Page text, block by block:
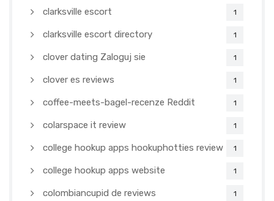
clarksville escort 1
clarksville escort directory 1
clover dating Zaloguj sie 1
clover es reviews 1
coffee-meets-bagel-recenze Reddit 1
colarspace it review 1
college hookup apps hookuphotties review 1
college hookup apps website 1
colombiancupid de reviews 1